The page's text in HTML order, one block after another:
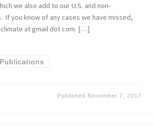
we also add to our U.S. and non-
If you know of any cases we have missed,
at gmail dot com. […]
Publications
Published November 7, 2017